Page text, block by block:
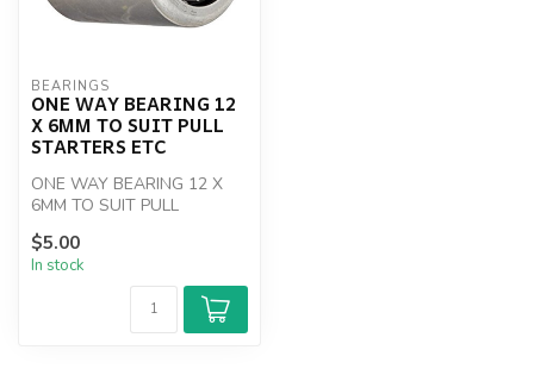
BEARINGS
ONE WAY BEARING 12
X 6MM TO SUIT PULL
STARTERS ETC
ONE WAY BEARING 12 X
6MM TO SUIT PULL
$5.00
In stock